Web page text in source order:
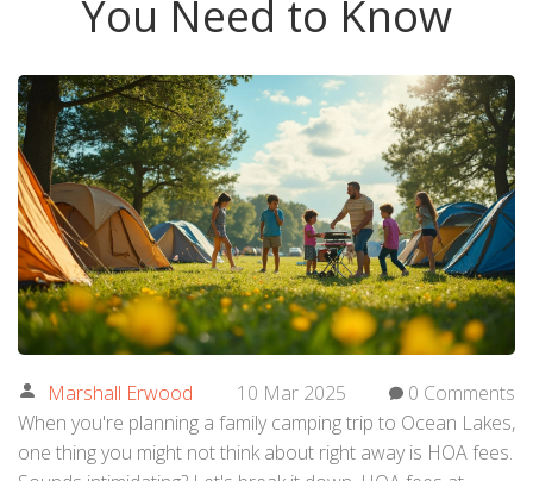
You Need to Know
Marshall Erwood 10 Mar 2025
0 Comments
When you're planning a family camping trip to Ocean Lakes,
one thing you might not think about right away is HOA fees.